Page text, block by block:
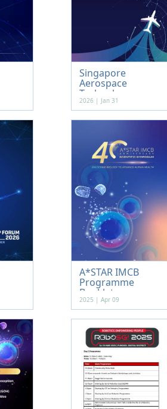
Singapore
Aerospace
Technology...
2026 | Jan 31
A*STAR IMCB
Programme
Booklet
2025 | Apr 09